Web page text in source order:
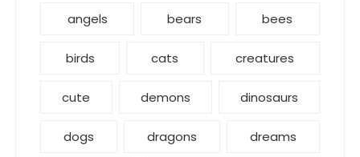
angels bears bees
birds cats creatures
cute demons dinosaurs
dogs dragons dreams